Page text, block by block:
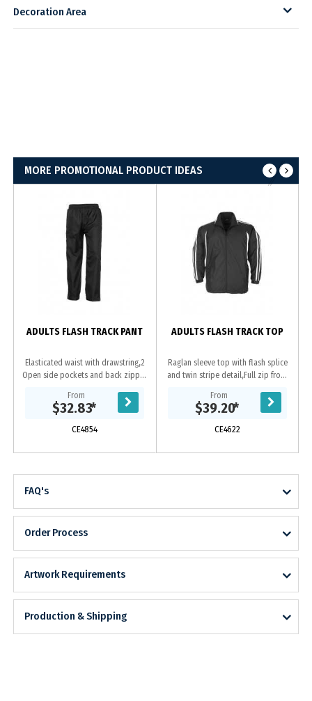
Decoration Area
MORE PROMOTIONAL PRODUCT IDEAS
ADULTS FLASH TRACK PANT
Elasticated waist with drawstring,2
Open side pockets and back zipper
approximate knee height to allow
pants to be...
From
$32.83*
CE4854
ADULTS FLASH TRACK TOP
Raglan sleeve top with flash splice
and twin stripe detail,Full zip front
access for embroidery,Elasticated...
From
$39.20*
CE4622
FAQ's
Order Process
Artwork Requirements
Production & Shipping